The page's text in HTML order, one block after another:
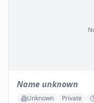
Name unknown
Unknown Private